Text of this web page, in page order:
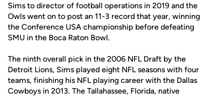
Sims to director of football operations in 2019 and the
Owls went on to post an 11-3 record that year, winning
the Conference USA championship before defeating
SMU in the Boca Raton Bowl.
The ninth overall pick in the 2006 NFL Draft by the
Detroit Lions, Sims played eight NFL seasons with four
teams, finishing his NFL playing career with the Dallas
Cowboys in 2013. The Tallahassee, Florida, native